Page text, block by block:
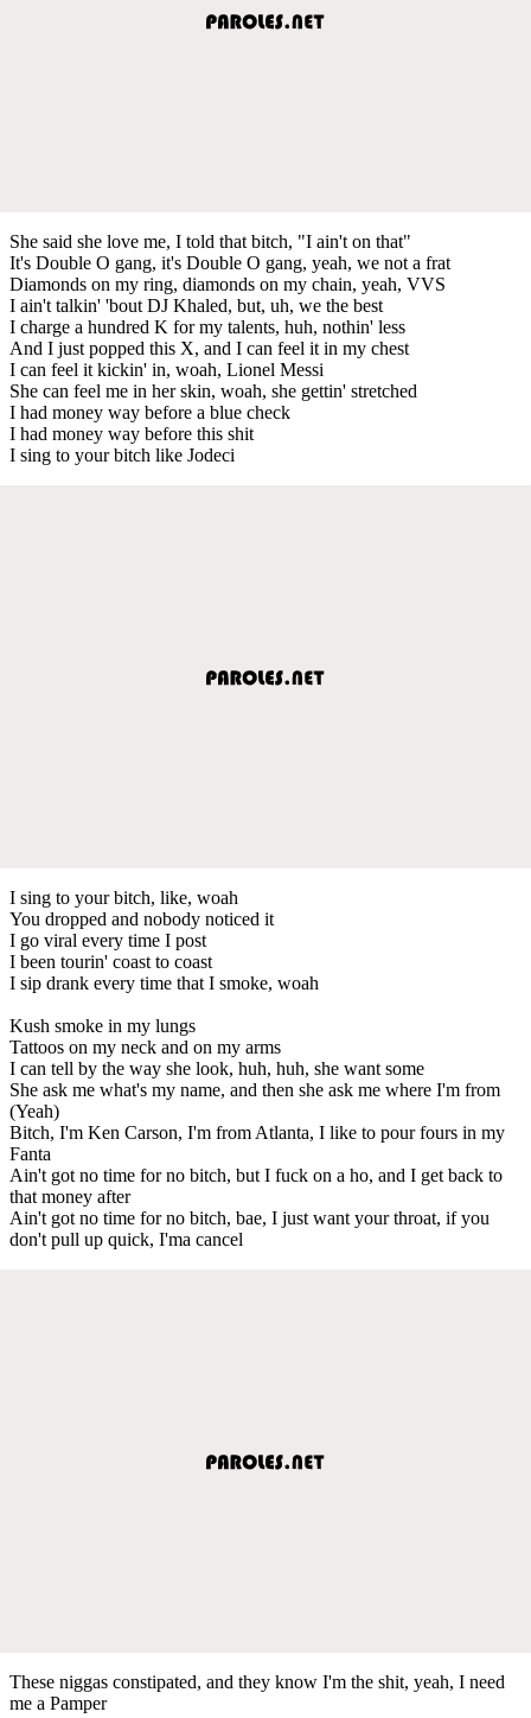
She said she love me, I told that bitch, "I ain't on that"
It's Double O gang, it's Double O gang, yeah, we not a frat
Diamonds on my ring, diamonds on my chain, yeah, VVS
I ain't talkin' 'bout DJ Khaled, but, uh, we the best
I charge a hundred K for my talents, huh, nothin' less
And I just popped this X, and I can feel it in my chest
I can feel it kickin' in, woah, Lionel Messi
She can feel me in her skin, woah, she gettin' stretched
I had money way before a blue check
I had money way before this shit
I sing to your bitch like Jodeci
I sing to your bitch, like, woah
You dropped and nobody noticed it
I go viral every time I post
I been tourin' coast to coast
I sip drank every time that I smoke, woah
Kush smoke in my lungs
Tattoos on my neck and on my arms
I can tell by the way she look, huh, huh, she want some
She ask me what's my name, and then she ask me where I'm from
(Yeah)
Bitch, I'm Ken Carson, I'm from Atlanta, I like to pour fours in my
Fanta
Ain't got no time for no bitch, but I fuck on a ho, and I get back to
that money after
Ain't got no time for no bitch, bae, I just want your throat, if you
don't pull up quick, I'ma cancel
These niggas constipated, and they know I'm the shit, yeah, I need
me a Pamper